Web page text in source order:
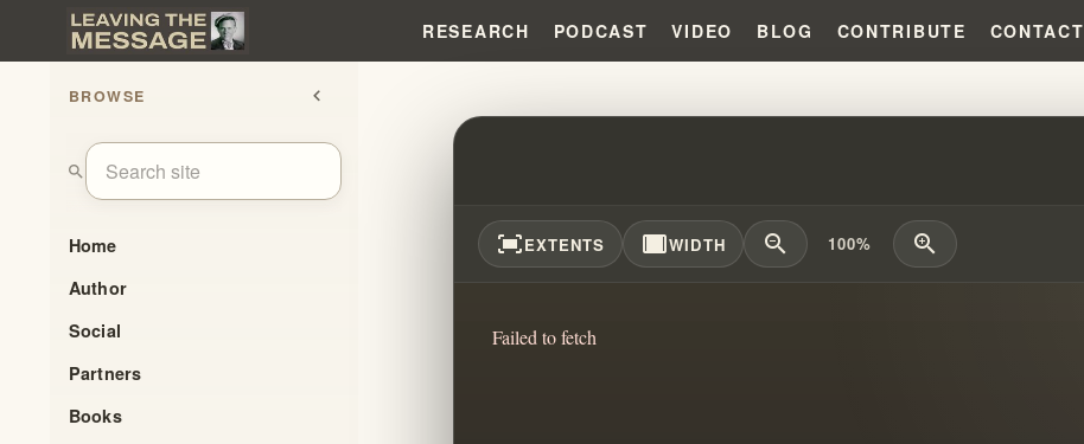
RESEARCH PODCAST VIDEO BLOG CONTRIBUTE CONTACT
BROWSE chevron_left
search
Home
Author
Social
Partners
Books
REVEREND SISTER BERNIECE HICKS
fit_screenEXTENTS width_fullWIDTH zoom_out 100% zoom_in
Failed to fetch